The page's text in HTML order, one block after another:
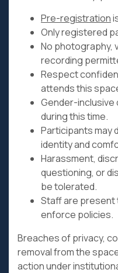
Pre-registration
Only registered
No photography,
recording
Respect
attends this
Gender-inclusive
during this time.
Participants may
identity and
Harassment,
questioning, or
be tolerated.
Staff are
enforce policies.
Breaches of privacy,
removal from the
action under